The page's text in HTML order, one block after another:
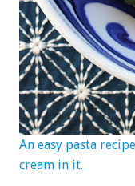
An easy pasta
cream in it.